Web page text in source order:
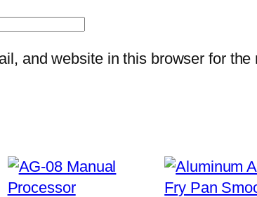
and website in this browser for the